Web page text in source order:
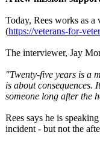
Today, Rees works as a
(https://veterans-for-
The interviewer, Jay
"Twenty-five years is a
is about consequences.
someone long after the
Rees says he is
incident - but not the